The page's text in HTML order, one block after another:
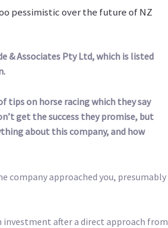
pessimistic over the future of NZ
& Associates Pty Ltd, which is listed
tips on horse racing which they say
get the success they promise, but
about this company, and how
company approached you, presumably
investment after a direct approach from